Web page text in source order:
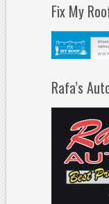
Fix My
Rafa’s